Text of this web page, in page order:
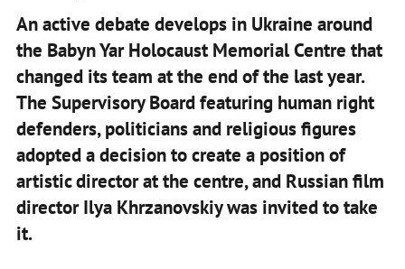
An active debate develops in Ukraine around
the Babyn Yar Holocaust Memorial Centre that
changed its team at the end of the last year.
The Supervisory Board featuring human right
defenders, politicians and religious figures
adopted a decision to create a position of
artistic director at the centre, and Russian film
director Ilya Khrzanovskiy was invited to take
it.